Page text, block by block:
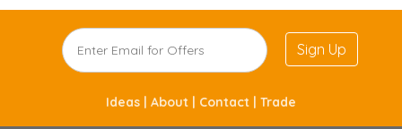
Sign Up
Ideas | About | Contact | Trade